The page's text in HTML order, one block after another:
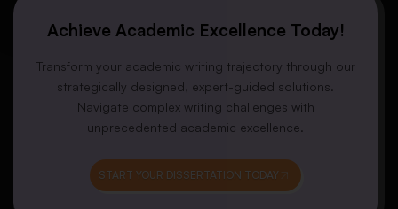
Achieve Academic Excellence Today!
Transform your academic writing trajectory through our
strategically designed, expert-guided solutions.
Navigate complex writing challenges with
unprecedented academic excellence.
START YOUR DISSERTATION TODAY